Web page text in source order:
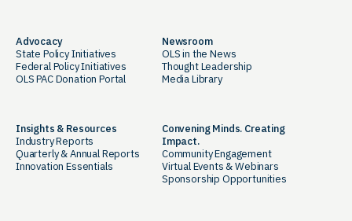
Advocacy
State Policy Initiatives
Federal Policy Initiatives
OLS PAC Donation Portal
Newsroom
OLS in the News
Thought Leadership
Media Library
Insights & Resources
Industry Reports
Quarterly & Annual Reports
Innovation Essentials
Convening Minds. Creating
Impact.
Community Engagement
Virtual Events & Webinars
Sponsorship Opportunities